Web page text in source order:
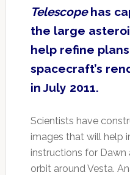
Telescopehas
the large
help refine
spacecraft’s
in July 2011.
Scientists have
images that will help
instructions for Dawn
orbit around Vesta.